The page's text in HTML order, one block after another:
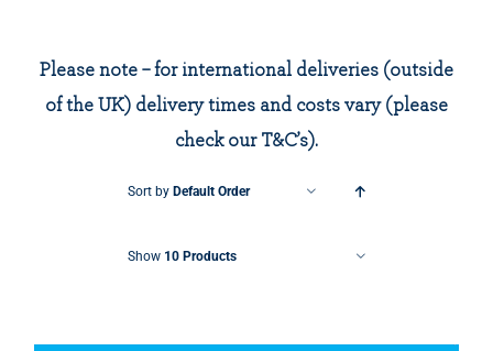
Please note – for international deliveries (outside
of the UK) delivery times and costs vary (please
check our T&C’s).
Sort by Default Order
Show 10 Products